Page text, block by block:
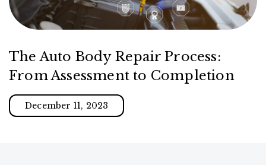
The Auto Body Repair Process:
From Assessment to Completion
December 11, 2023